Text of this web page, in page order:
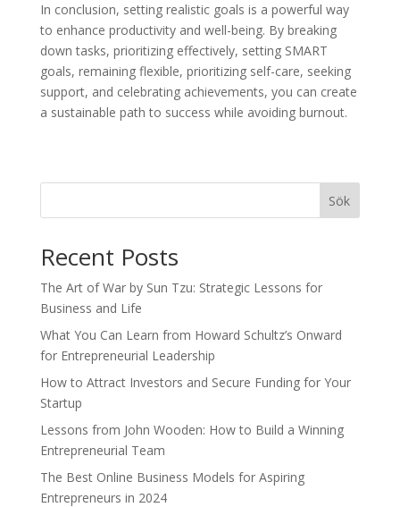
In conclusion, setting realistic goals is a powerful way
to enhance productivity and well-being. By breaking
down tasks, prioritizing effectively, setting SMART
goals, remaining flexible, prioritizing self-care, seeking
support, and celebrating achievements, you can create
a sustainable path to success while avoiding burnout.
Sök
Recent Posts
The Art of War by Sun Tzu: Strategic Lessons for
Business and Life
What You Can Learn from Howard Schultz’s Onward
for Entrepreneurial Leadership
How to Attract Investors and Secure Funding for Your
Startup
Lessons from John Wooden: How to Build a Winning
Entrepreneurial Team
The Best Online Business Models for Aspiring
Entrepreneurs in 2024